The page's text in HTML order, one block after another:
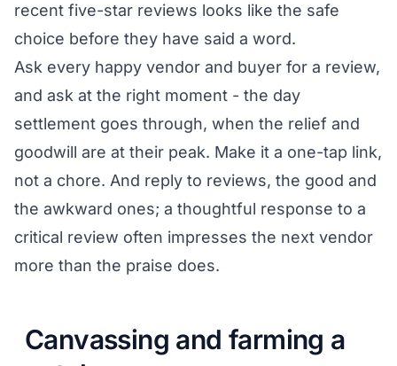
recent five-star reviews looks like the safe
choice before they have said a word.
Ask every happy vendor and buyer for a review,
and ask at the right moment - the day
settlement goes through, when the relief and
goodwill are at their peak. Make it a one-tap link,
not a chore. And reply to reviews, the good and
the awkward ones; a thoughtful response to a
critical review often impresses the next vendor
more than the praise does.
Canvassing and farming a